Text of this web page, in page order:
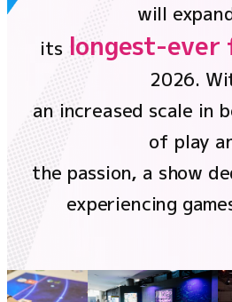
Official program
Official program
Event Stage
Merchandise
will
its longest-ever
2026.
an increased scale in
of play
the passion, a show
experiencing